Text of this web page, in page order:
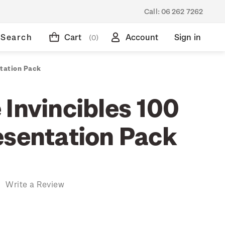
Call: 06 262 7262
Search Cart (0) Account Sign in
Pack
Invincibles 100
Pack
Write a Review